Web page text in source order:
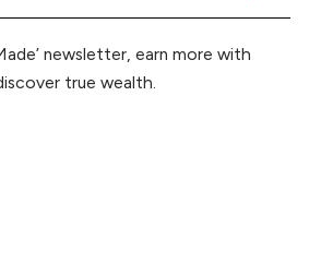
newsletter, earn more with
true wealth.